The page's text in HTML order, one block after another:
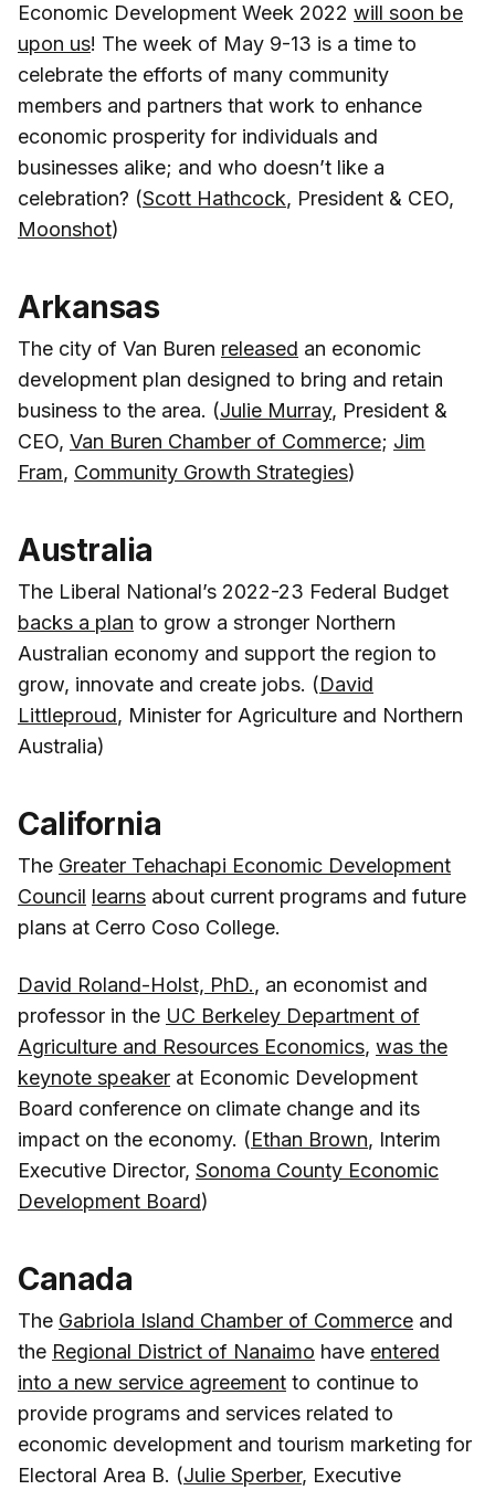
Economic Development Week 2022 will soon be
upon us! The week of May 9-13 is a time to
celebrate the efforts of many community
members and partners that work to enhance
economic prosperity for individuals and
businesses alike; and who doesn’t like a
celebration? (Scott Hathcock, President & CEO,
Moonshot)
Arkansas
The city of Van Buren released an economic
development plan designed to bring and retain
business to the area. (Julie Murray, President &
CEO, Van Buren Chamber of Commerce; Jim
Fram, Community Growth Strategies)
Australia
The Liberal National’s 2022-23 Federal Budget
backs a plan to grow a stronger Northern
Australian economy and support the region to
grow, innovate and create jobs. (David
Littleproud, Minister for Agriculture and Northern
Australia)
California
The Greater Tehachapi Economic Development
Council learns about current programs and future
plans at Cerro Coso College.
David Roland-Holst, PhD., an economist and
professor in the UC Berkeley Department of
Agriculture and Resources Economics, was the
keynote speaker at Economic Development
Board conference on climate change and its
impact on the economy. (Ethan Brown, Interim
Executive Director, Sonoma County Economic
Development Board)
Canada
The Gabriola Island Chamber of Commerce and
the Regional District of Nanaimo have entered
into a new service agreement to continue to
provide programs and services related to
economic development and tourism marketing for
Electoral Area B. (Julie Sperber, Executive